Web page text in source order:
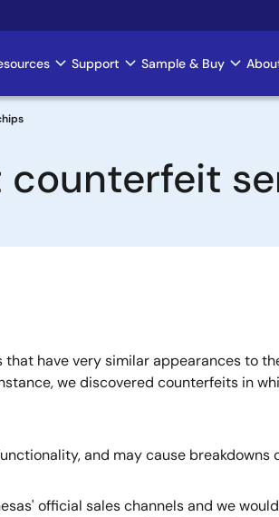
Support Sample & Buy
counterfeit
have very similar appearances to
we discovered counterfeits in
and may cause
official sales channels and we